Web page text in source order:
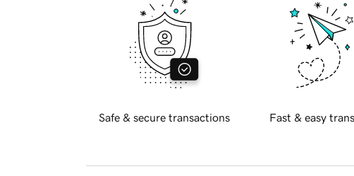
Safe & secure transactions Fast & easy